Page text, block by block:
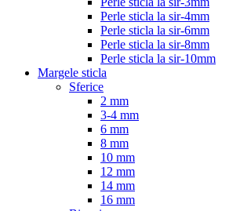
Perle sticla la sir-4mm
Perle sticla la sir-6mm
Perle sticla la sir-8mm
Perle sticla la sir-10mm
Margele sticla
Sferice
2 mm
3-4 mm
6 mm
8 mm
10 mm
12 mm
14 mm
16 mm